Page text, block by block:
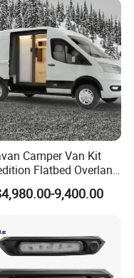
Camper Van Kit
Flatbed Overland
Camper RV
9,400.00